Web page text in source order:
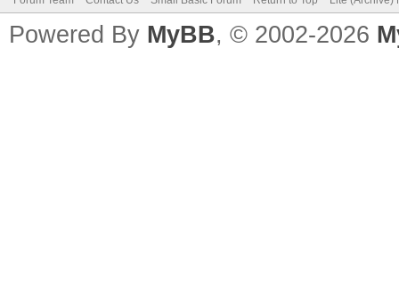
Powered By MyBB, © 2002-2026